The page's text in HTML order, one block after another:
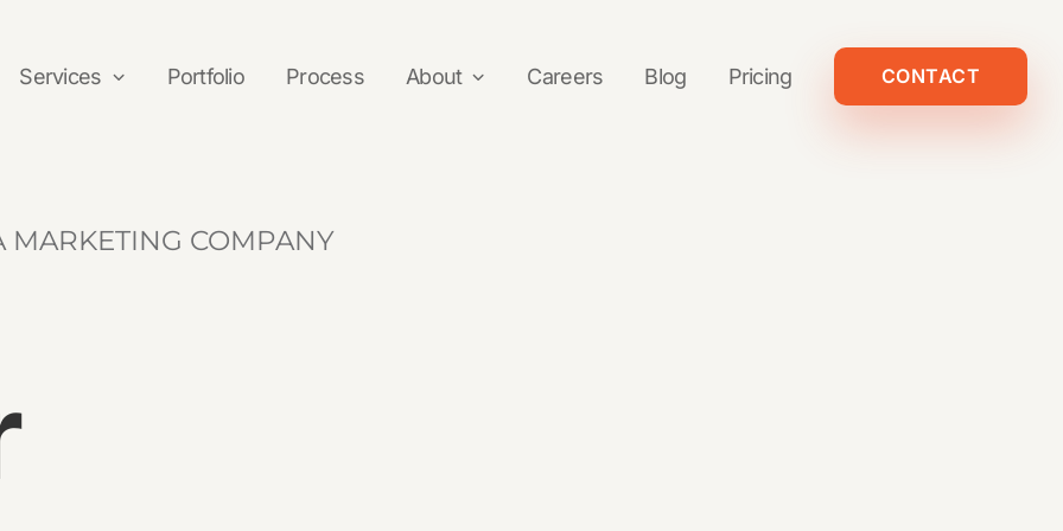
Services Portfolio Process About Careers Blog Pricing CONTACT
Development Reviews
MARKETING COMPANY